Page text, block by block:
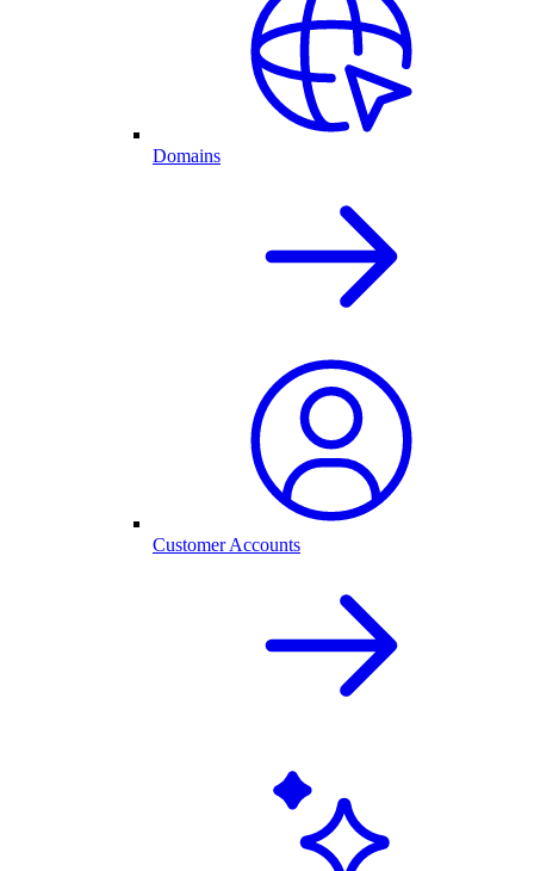
Domains
Customer Accounts